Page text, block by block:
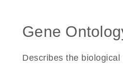
Gene
Describes the